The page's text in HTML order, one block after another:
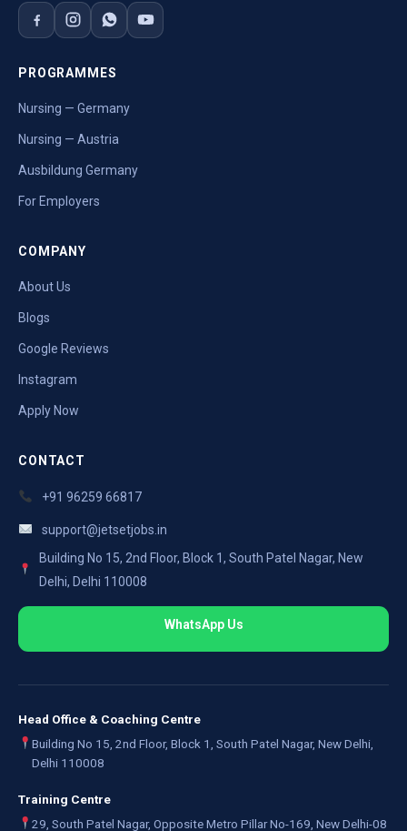
PROGRAMMES
Nursing — Germany
Nursing — Austria
Ausbildung Germany
For Employers
COMPANY
About Us
Blogs
Google Reviews
Instagram
Apply Now
CONTACT
+91 96259 66817
support@jetsetjobs.in
Building No 15, 2nd Floor, Block 1, South Patel Nagar, New
Delhi, Delhi 110008
WhatsApp Us
Head Office & Coaching Centre
Building No 15, 2nd Floor, Block 1, South Patel Nagar, New Delhi,
Delhi 110008
Training Centre
29, South Patel Nagar, Opposite Metro Pillar No-169, New Delhi-08